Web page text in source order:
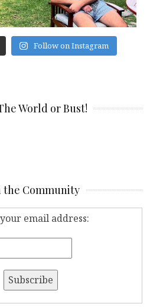
Follow on Instagram
World or Bust!
the Community
email address: